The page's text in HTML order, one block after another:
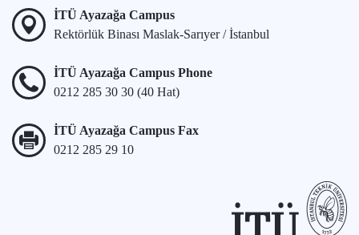
İTÜ Ayazağa Campus
Rektörlük Binası Maslak-Sarıyer / İstanbul
İTÜ Ayazağa Campus Phone
0212 285 30 30 (40 Hat)
İTÜ Ayazağa Campus Fax
0212 285 29 10